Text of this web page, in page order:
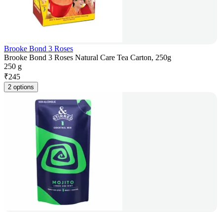
Brooke Bond 3 Roses
Brooke Bond 3 Roses Natural Care Tea Carton, 250g
250 g
₹245
2 options